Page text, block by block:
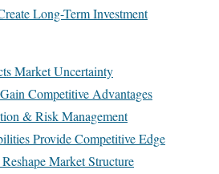
Long-Term Investment
Market Uncertainty
Competitive Advantages
& Risk Management
Provide Competitive Edge
Market Structure